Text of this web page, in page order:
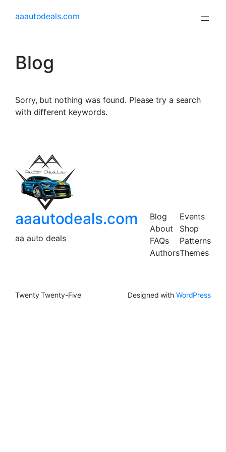
aaautodeals.com
Blog
Sorry, but nothing was found. Please try a search
with different keywords.
aaautodeals.com
aa auto deals
Blog
About
FAQs
Authors
Events
Shop
Patterns
Themes
Twenty Twenty-Five Designed with WordPress